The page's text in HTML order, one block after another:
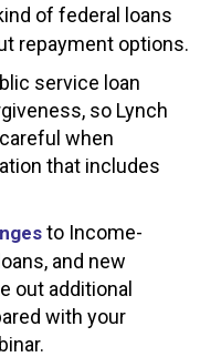
of federal loans
repayment options.
service loan
so Lynch
when
that includes
to Income-
and new
out additional
with your